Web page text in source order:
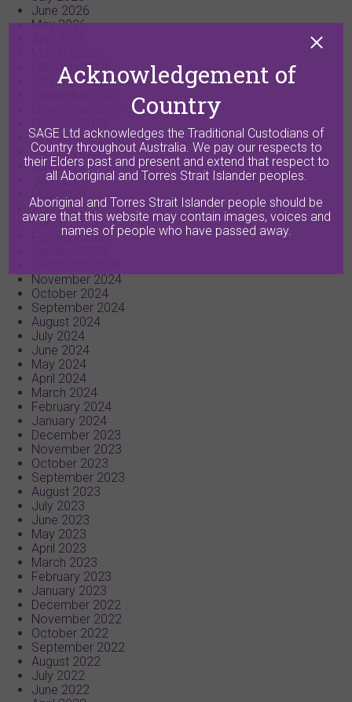
June 2026
May 2026
February 2026
January 2026
September 2025
August 2025
July 2025
June 2025
May 2025
April 2025
March 2025
February 2025
November 2024
October 2024
September 2024
August 2024
July 2024
June 2024
May 2024
April 2024
March 2024
February 2024
January 2024
December 2023
November 2023
October 2023
September 2023
August 2023
July 2023
June 2023
May 2023
April 2023
March 2023
February 2023
January 2023
December 2022
November 2022
October 2022
September 2022
August 2022
July 2022
June 2022
Acknowledgement of
Country
SAGE Ltd acknowledges the Traditional Custodians of
Country throughout Australia. We pay our respects to
their Elders past and present and extend that respect to
all Aboriginal and Torres Strait Islander peoples.
Aboriginal and Torres Strait Islander people should be
aware that this website may contain images, voices and
names of people who have passed away.